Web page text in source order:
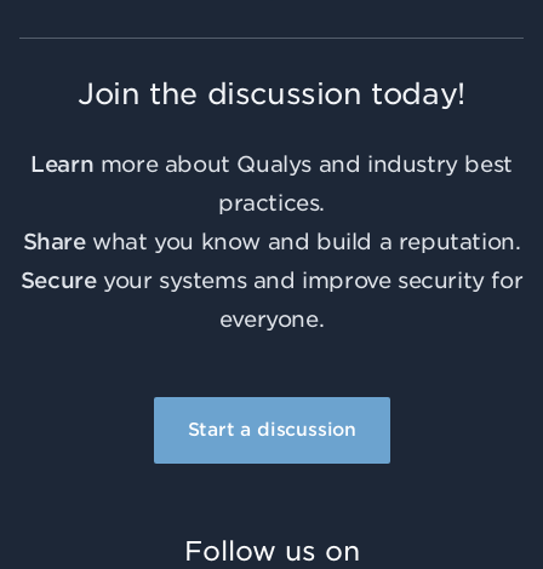
Join the discussion today!
Learn more about Qualys and industry best
practices.
Sharewhat you know and build a reputation.
Secureyour systems and improve security for
everyone.
Start a discussion
Follow us on